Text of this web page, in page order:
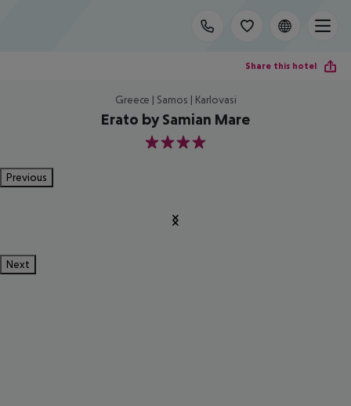
Share this hotel
Greece | Samos | Karlovasi
Erato by Samian Mare
4
Previous
Next